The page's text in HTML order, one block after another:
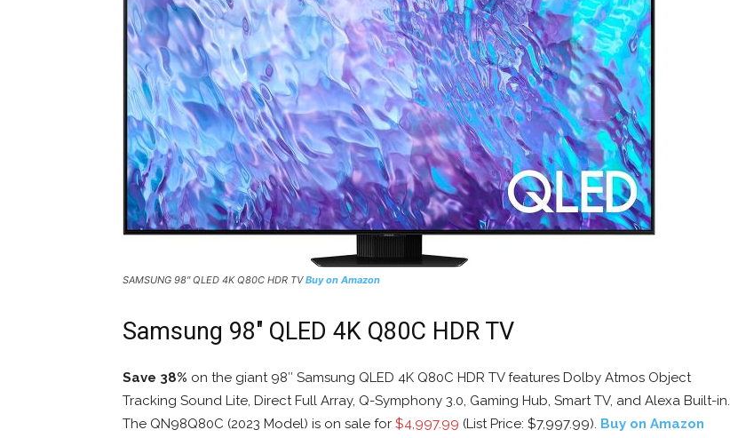
SAMSUNG 98″ QLED 4K Q80C HDR TVBuy on Amazon
Samsung 98″ QLED 4K Q80C HDR TV
Save 38% on the giant 98″ Samsung QLED 4K Q80C HDR TV features Dolby Atmos Object
Tracking Sound Lite, Direct Full Array, Q-Symphony 3.0, Gaming Hub, Smart TV, and Alexa Built-in.
The QN98Q80C (2023 Model) is on sale for $4,997.99 (List Price: $7,997.99). Buy on Amazon